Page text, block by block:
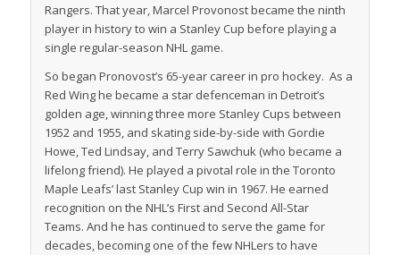
Rangers. That year, Marcel Provonost became the ninth
player in history to win a Stanley Cup before playing a
single regular-season NHL game.
So began Pronovost’s 65-year career in pro hockey. As a
Red Wing he became a star defenceman in Detroit’s
golden age, winning three more Stanley Cups between
1952 and 1955, and skating side-by-side with Gordie
Howe, Ted Lindsay, and Terry Sawchuk (who became a
lifelong friend). He played a pivotal role in the Toronto
Maple Leafs’ last Stanley Cup win in 1967. He earned
recognition on the NHL’s First and Second All-Star
Teams. And he has continued to serve the game for
decades, becoming one of the few NHLers to have